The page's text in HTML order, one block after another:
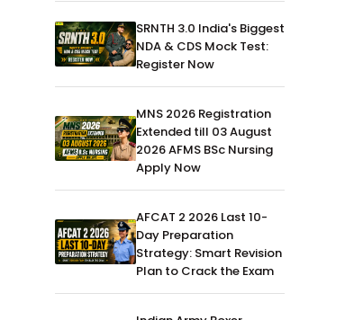
SRNTH 3.0 India's Biggest
NDA & CDS Mock Test:
Register Now
MNS 2026 Registration
Extended till 03 August
2026 AFMS BSc Nursing
Apply Now
AFCAT 2 2026 Last 10-
Day Preparation
Strategy: Smart Revision
Plan to Crack the Exam